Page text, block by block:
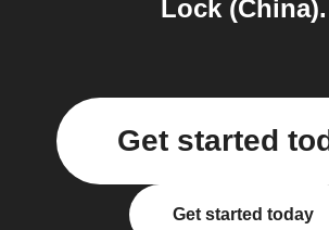
Lock (China).
Get started
Get started today